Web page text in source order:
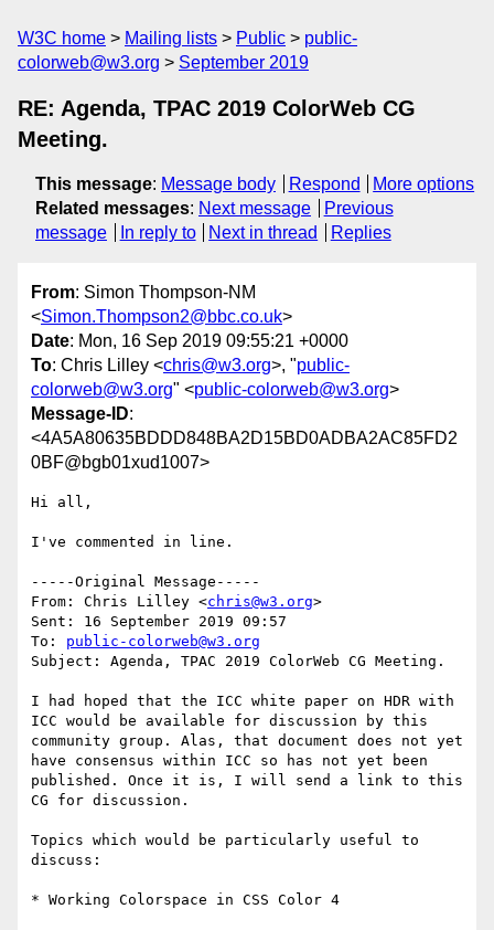
W3C home Mailing lists Public
public-
colorweb@w3.org
September 2019
RE: Agenda, TPAC 2019 ColorWeb CG
Meeting.
This message: Message body Respond
More options
Related messages: Next message
Previous
message
In reply to Next in thread Replies
From: Simon Thompson-NM
<Simon.Thompson2@bbc.co.uk>
Date: Mon, 16 Sep 2019 09:55:21 +0000
To: Chris Lilley <chris@w3.org>, "public-
colorweb@w3.org" <public-colorweb@w3.org>
Message-ID:
<4A5A80635BDDD848BA2D15BD0ADBA2AC85FD2
0BF@bgb01xud1007>
Hi all,
I've commented in line.
-----Original Message-----
From: Chris Lilley <chris@w3.org>
Sent: 16 September 2019 09:57
To: public-colorweb@w3.org
Subject: Agenda, TPAC 2019 ColorWeb CG Meeting.
I had hoped that the ICC white paper on HDR with
ICC would be available for discussion by this
community group. Alas, that document does not yet
have consensus within ICC so has not yet been
published. Once it is, I will send a link to this
CG for discussion.
Topics which would be particularly useful to
discuss:
* Working Colorspace in CSS Color 4